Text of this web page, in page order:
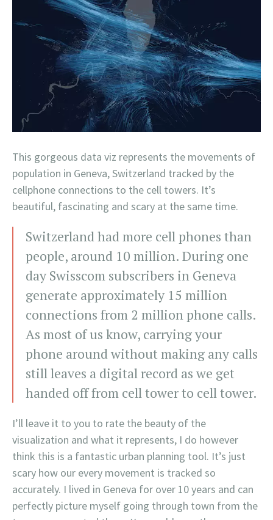
This gorgeous data viz represents the movements of
population in Geneva, Switzerland tracked by the
cellphone connections to the cell towers. It’s
beautiful, fascinating and scary at the same time.
Switzerland had more cell phones than
people, around 10 million. During one
day Swisscom subscribers in Geneva
generate approximately 15 million
connections from 2 million phone calls.
As most of us know, carrying your
phone around without making any calls
still leaves a digital record as we get
handed off from cell tower to cell tower.
I’ll leave it to you to rate the beauty of the
visualization and what it represents, I do however
think this is a fantastic urban planning tool. It’s just
scary how our every movement is tracked so
accurately. I lived in Geneva for over 10 years and can
perfectly picture myself going through town from the